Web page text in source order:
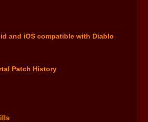
and iOS compatible with Diablo
Patch History